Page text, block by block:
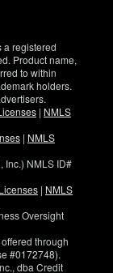
registered
Product name,
to within
holders.
| NMLS
| NMLS
Inc.) NMLS ID#
Licenses | NMLS
Oversight
through
#0172748).
dba Credit